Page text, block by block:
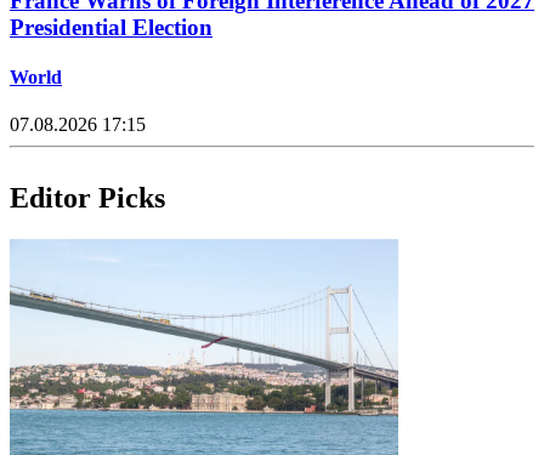
Presidential Election
World
07.08.2026 17:15
Editor Picks